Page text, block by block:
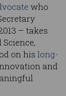
who
– takes
on his long-
and